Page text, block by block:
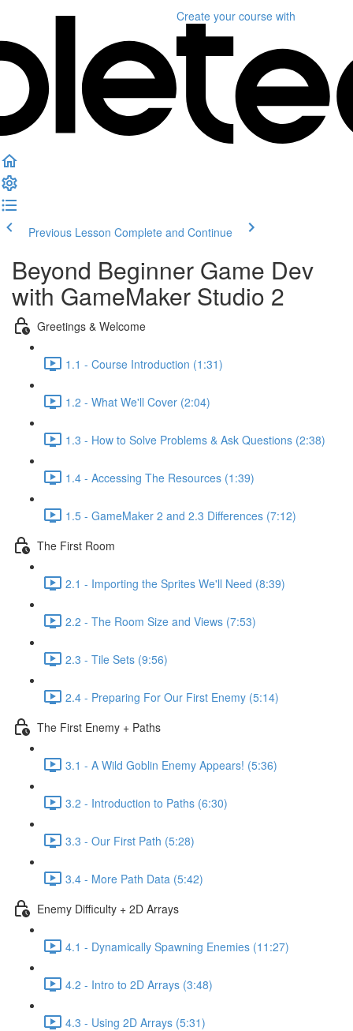
Create your course with
Previous Lesson Complete and Continue
Beyond Beginner Game Dev
with GameMaker Studio 2
Greetings & Welcome
1.1 - Course Introduction (1:31)
1.2 - What We'll Cover (2:04)
1.3 - How to Solve Problems & Ask Questions (2:38)
1.4 - Accessing The Resources (1:39)
1.5 - GameMaker 2 and 2.3 Differences (7:12)
The First Room
2.1 - Importing the Sprites We'll Need (8:39)
2.2 - The Room Size and Views (7:53)
2.3 - Tile Sets (9:56)
2.4 - Preparing For Our First Enemy (5:14)
The First Enemy + Paths
3.1 - A Wild Goblin Enemy Appears! (5:36)
3.2 - Introduction to Paths (6:30)
3.3 - Our First Path (5:28)
3.4 - More Path Data (5:42)
Enemy Difficulty + 2D Arrays
4.1 - Dynamically Spawning Enemies (11:27)
4.2 - Intro to 2D Arrays (3:48)
4.3 - Using 2D Arrays (5:31)